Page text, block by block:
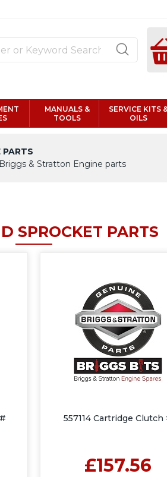
MANUALS &
TOOLS
SERVICE KITS
OILS
PARTS
& Stratton Engine parts
SPROCKET PARTS
557114 Cartridge Clutch
£157.56